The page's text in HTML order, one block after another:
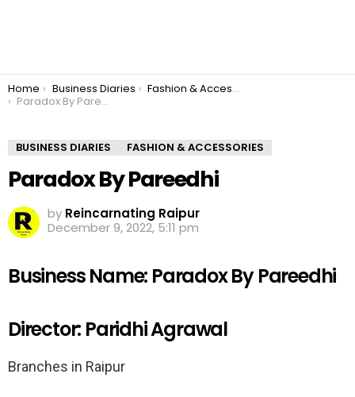
You are here:
Home Business Diaries
Fashion & Accessories
Paradox By Pareedhi
BUSINESS DIARIES FASHION & ACCESSORIES
Paradox By Pareedhi
by Reincarnating Raipur
December 9, 2022, 5:11 pm
Business Name: Paradox By Pareedhi
Director: Paridhi Agrawal
Branches in Raipur